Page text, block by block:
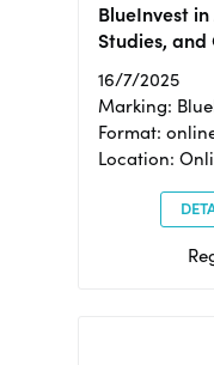
BlueInvest
Studies,
16/7/2025
Marking:
Format:
Location: